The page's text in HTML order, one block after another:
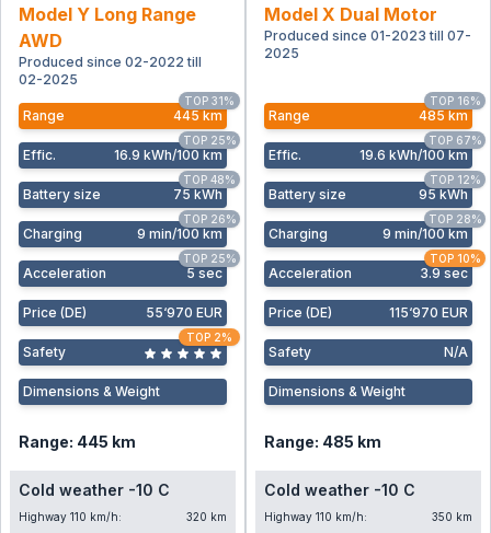
Model Y Long Range
AWD
Produced since 02-2022 till
02-2025
Range 445 km
TOP 31%
Effic. 16.9 kWh/100 km
TOP 25%
Battery size 75 kWh
TOP 48%
Charging 9 min/100 km
TOP 26%
Acceleration 5 sec
TOP 25%
Price (DE) 55‘970 EUR
Safety
TOP 2%
Dimensions & Weight
Range: 445 km
Cold weather -10 C
Highway 110 km/h:
320 km
Model X Dual Motor
Produced since 01-2023 till 07-
2025
Range 485 km
TOP 16%
Effic. 19.6 kWh/100 km
TOP 67%
Battery size 95 kWh
TOP 12%
Charging 9 min/100 km
TOP 28%
Acceleration 3.9 sec
TOP 10%
Price (DE) 115‘970 EUR
Safety N/A
Dimensions & Weight
Range: 485 km
Cold weather -10 C
Highway 110 km/h:
350 km